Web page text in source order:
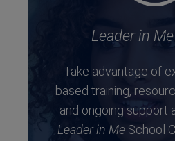
Leader in Me
Take advantage of
based training,
and ongoing support
Leader in MeSchool